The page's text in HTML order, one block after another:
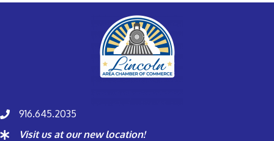
916.645.2035
Visit us at our new location!